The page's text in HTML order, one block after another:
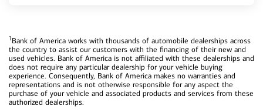
1Bank of America works with thousands of automobile dealerships across
the country to assist our customers with the financing of their new and
used vehicles. Bank of America is not affiliated with these dealerships and
does not require any particular dealership for your vehicle buying
experience. Consequently, Bank of America makes no warranties and
representations and is not otherwise responsible for any aspect the
purchase of your vehicle and associated products and services from these
authorized dealerships.